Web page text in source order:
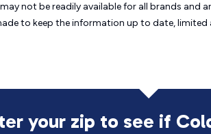
not be readily available for all brands and
to keep the information up to date,
your zip to see if